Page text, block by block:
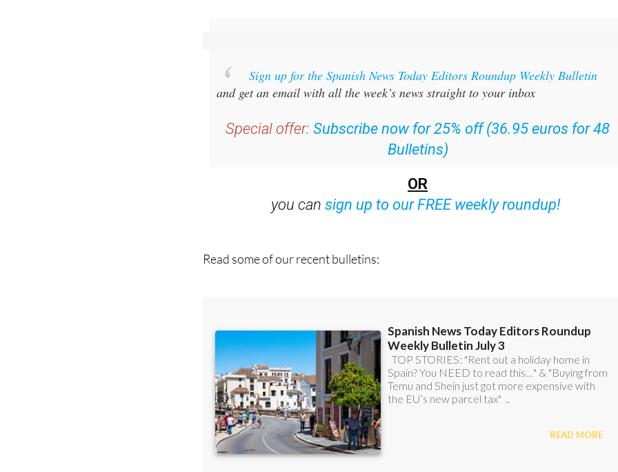
Sign up for the Spanish News Today Editors Roundup Weekly Bulletin
and get an email with all the week’s news straight to your inbox
Subscribe now for 25% off (36.95 euros for 48
Bulletins)
OR